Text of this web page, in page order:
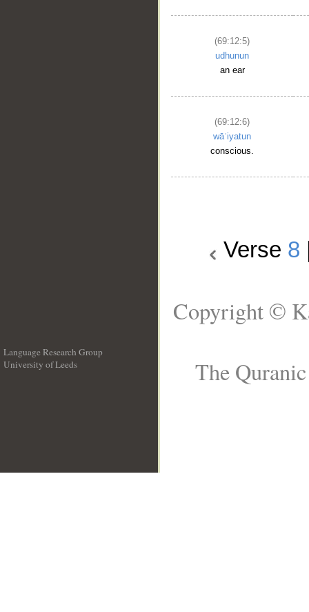
(69:12:5)
udhunun
an ear
(69:12:6)
wāʿiyatun
conscious.
Verse 8
Language Research Group
University of Leeds
Copyright ©
The